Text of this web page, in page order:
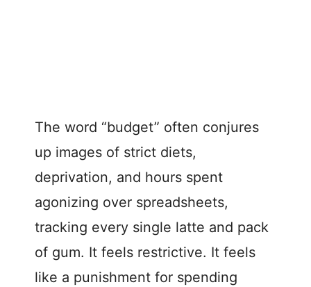
The word “budget” often conjures
up images of strict diets,
deprivation, and hours spent
agonizing over spreadsheets,
tracking every single latte and pack
of gum. It feels restrictive. It feels
like a punishment for spending